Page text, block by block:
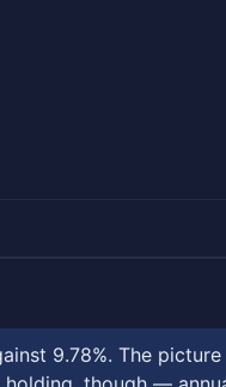
9.78%. The